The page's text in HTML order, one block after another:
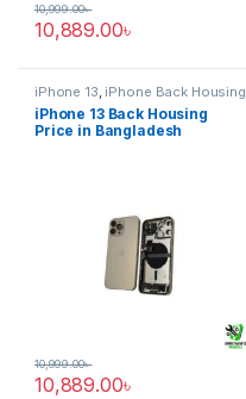
10,889.00৳
10,999.00৳
iPhone 13 iPhone Back Housing
iPhone 13 Back Housing
Price in Bangladesh
10,889.00৳
10,999.00৳